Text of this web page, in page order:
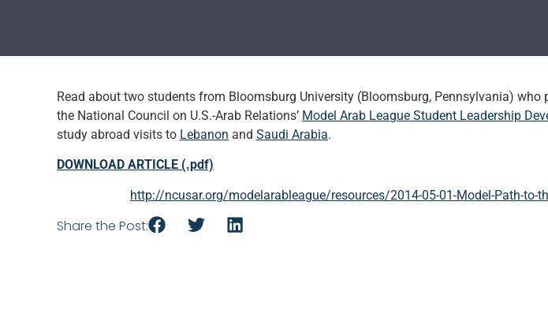
Read about two students from Bloomsburg University (Bloomsburg, Pennsylvania) who
the National Council on U.S.-Arab Relations’ Model Arab League Student Leadership
study abroad visits to Lebanon and Saudi Arabia.
DOWNLOAD ARTICLE (.pdf)
http://ncusar.org/modelarableague/resources/2014-05-01-Model-Path-to-
Share the Post: